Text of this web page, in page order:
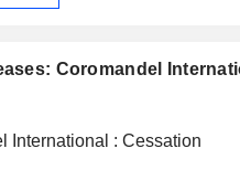
Coromandel
International : Cessation